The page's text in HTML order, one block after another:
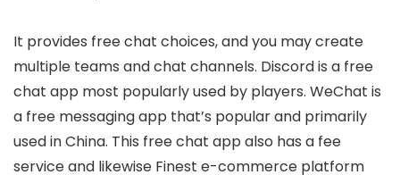
It provides free chat choices, and you may create
multiple teams and chat channels. Discord is a free
chat app most popularly used by players. WeChat is
a free messaging app that’s popular and primarily
used in China. This free chat app also has a fee
service and likewise Finest e-commerce platform